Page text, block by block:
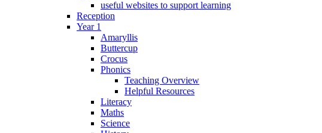
useful websites to support learning
Reception
Year 1
Amaryllis
Buttercup
Crocus
Phonics
Teaching Overview
Helpful Resources
Literacy
Maths
Science